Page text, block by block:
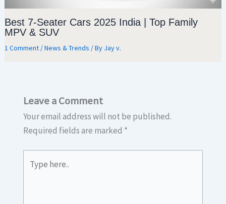
Best 7-Seater Cars 2025 India | Top Family
MPV & SUV
1 Comment /News & Trends / By Jay v.
Leave a Comment
Your email address will not be published.
Required fields are marked *
here..